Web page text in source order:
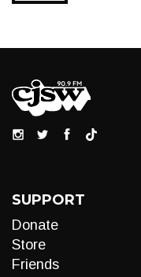
SUPPORT
Donate
Store
Friends